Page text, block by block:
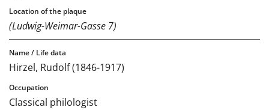
(Ludwig-Weimar-Gasse 7)
Hirzel, Rudolf (1846-1917)
Classical philologist